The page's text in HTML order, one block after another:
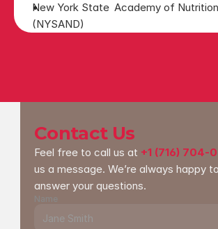
New York State  Academy of
(NYSAND)
Contact Us
Feel free to call us at +1 (716) 704-
us a message. We’re always happy
answer your questions.
Name